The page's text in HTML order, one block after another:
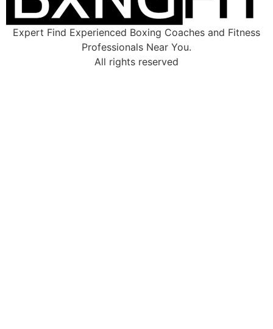
Expert Find Experienced Boxing Coaches and Fitness
Professionals Near You.
All rights reserved